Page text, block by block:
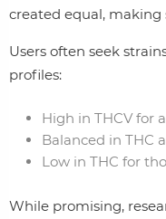
created equal, making
Users often seek
profiles:
High in THCV for
Balanced in THC
Low in THC for
While promising,